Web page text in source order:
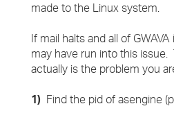
made to the Linux system.
If mail halts and all of
may have run into this issue.
actually is the problem you
1) Find the pid of asengine